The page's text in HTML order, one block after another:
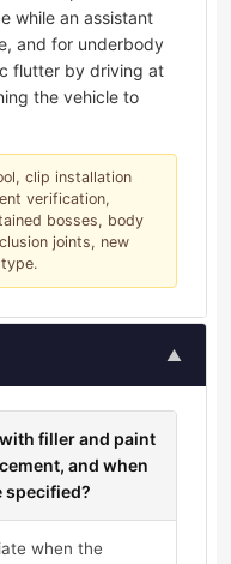
while an assistant
and for underbody
flutter by driving at
the vehicle to
clip installation
verification,
bosses, body
joints, new
▲
filler and paint
and when
specified?
when the